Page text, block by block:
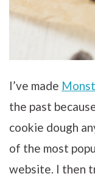
I’ve made
the past
cookie dough
of the most
website. I then